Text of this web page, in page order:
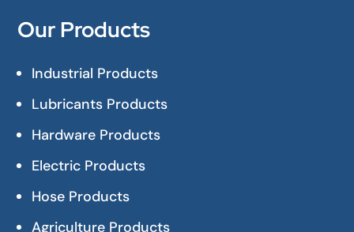
Our Products
Industrial Products
Lubricants Products
Hardware Products
Electric Products
Hose Products
Agriculture Products